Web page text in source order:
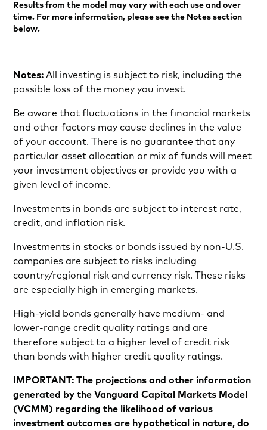
Results from the model may vary with each use and over
time. For more information, please see the Notes section
below.
Notes:All investing is subject to risk, including the
possible loss of the money you invest.
Be aware that fluctuations in the financial markets
and other factors may cause declines in the value
of your account. There is no guarantee that any
particular asset allocation or mix of funds will meet
your investment objectives or provide you with a
given level of income.
Investments in bonds are subject to interest rate,
credit, and inflation risk.
Investments in stocks or bonds issued by non-U.S.
companies are subject to risks including
country/regional risk and currency risk. These risks
are especially high in emerging markets.
High-yield bonds generally have medium- and
lower-range credit quality ratings and are
therefore subject to a higher level of credit risk
than bonds with higher credit quality ratings.
IMPORTANT: The projections and other information
generated by the Vanguard Capital Markets Model
(VCMM) regarding the likelihood of various
investment outcomes are hypothetical in nature, do